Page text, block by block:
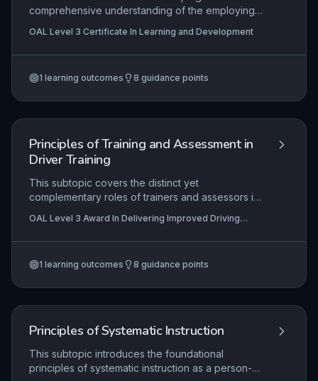
comprehensive understanding of the employing
functional structure, strategic aims, and
operational objectives. It emphasises the
identifies clear pathways for professional growth,
OAL Level 3 Certificate In Learning and Development
1 learning outcomes 8 guidance points
Principles of Training and Assessment in
Driver Training
This subtopic covers the distinct yet
complementary roles of trainers and assessors in
coaching techniques to foster learner-centered
skill development. It examines legal and ethical
strategies, and the integration of assessment
industry standards and enhances road safety.
OAL Level 3 Award In Delivering Improved Driving
1 learning outcomes 8 guidance points
Principles of Systematic Instruction
This subtopic introduces the foundational
principles of systematic instruction as a person-